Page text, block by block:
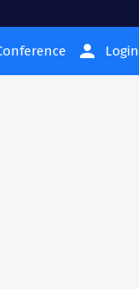
person Login